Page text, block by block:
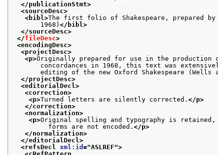
</publicationStmt>
<sourceDesc>
<bibl>The first folio of Shakespeare, prepared by
1968) </bibl>
</sourceDesc>
</fileDesc>
<encodingDesc>
<projectDesc>
<p>Originally prepared for use in the
concordances in 1968, this text was extensively
editing of the new Oxford Shakespeare (Wells
</projectDesc>
<editorialDecl>
<correction>
<p>Turned letters are silently corrected. </p>
</correction>
<normalization>
<p>Original spelling and typography is
forms are not encoded. </p>
</normalization>
</editorialDecl>
<refsDecl xml:id ="ASLREF">